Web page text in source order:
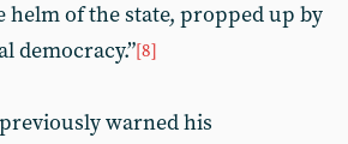
helm of the state, propped up by
democracy.”[8]
warned his